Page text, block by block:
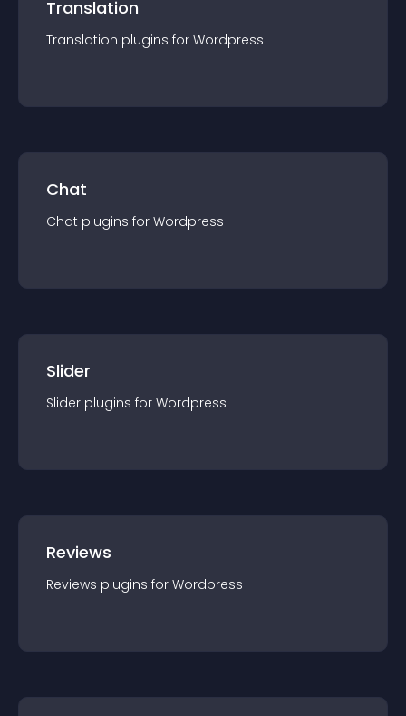
Translation
Translation plugins for Wordpress
Chat
Chat plugins for Wordpress
Slider
Slider plugins for Wordpress
Reviews
Reviews plugins for Wordpress